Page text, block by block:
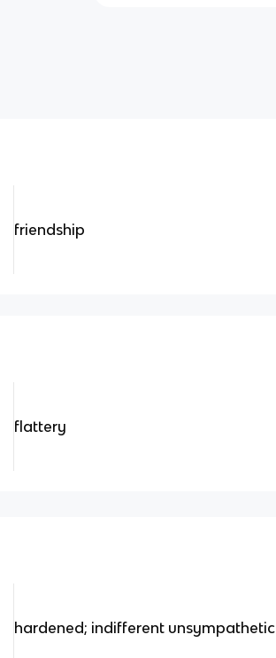
friendship
flattery
hardened; indifferent unsympathetic